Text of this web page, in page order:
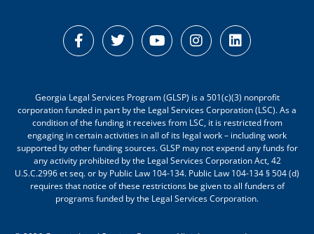
(706) 272-2924
705 Washington Street, Suite B-1
Gainesville, GA 30501
(770) 535-5717
Macon
241 Third Street
Georgia Legal Services Program (GLSP) is a 501(c)(3) nonprofit
corporation funded in part by the Legal Services Corporation (LSC). As a
condition of the funding it receives from LSC, it is restricted from
engaging in certain activities in all of its legal work – including work
supported by other funding sources. GLSP may not expend any funds for
any activity prohibited by the Legal Services Corporation Act, 42
U.S.C.2996 et seq. or by Public Law 104-134. Public Law 104-134 § 504 (d)
requires that notice of these restrictions be given to all funders of
programs funded by the Legal Services Corporation.